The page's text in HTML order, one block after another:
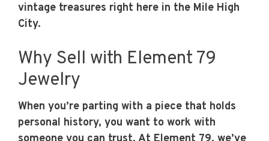
vintage treasures right here in the Mile High
City.
Why Sell with Element 79
Jewelry
When you’re parting with a piece that holds
personal history, you want to work with